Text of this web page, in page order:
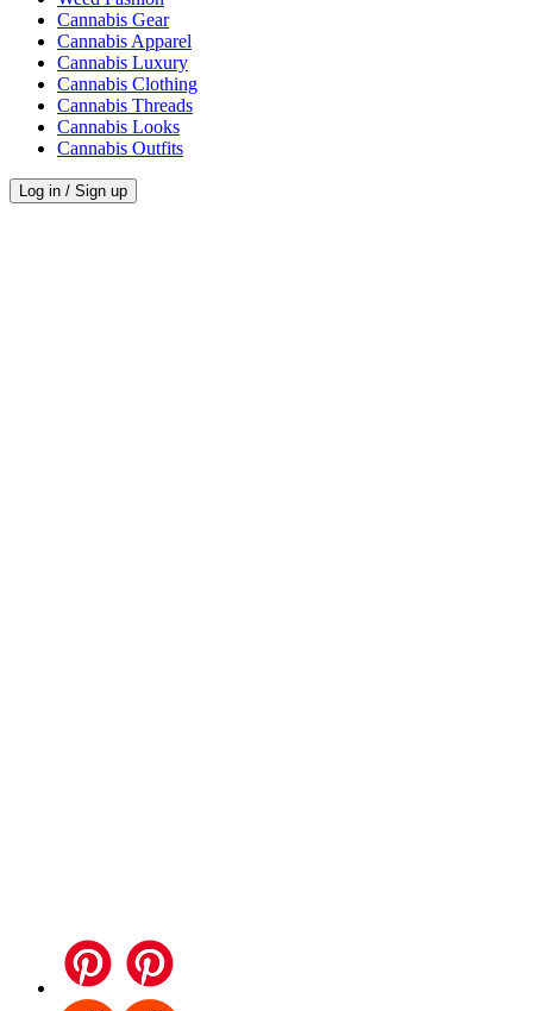
Cannabis Gear
Cannabis Apparel
Cannabis Luxury
Cannabis Clothing
Cannabis Threads
Cannabis Looks
Cannabis Outfits
Log in / Sign up